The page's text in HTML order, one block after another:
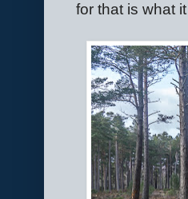
for that is what